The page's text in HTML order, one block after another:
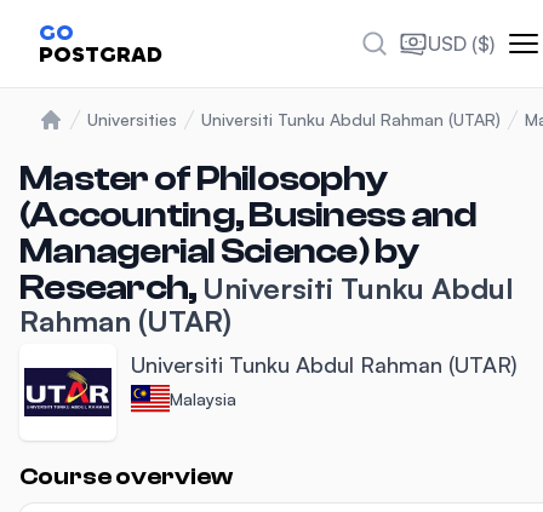
GO
POSTGRAD USD ($)
Universities Universiti Tunku Abdul Rahman (UTAR)
Master of Philosophy
(Accounting, Business and
Managerial Science) by
Research, Universiti Tunku Abdul
Rahman (UTAR)
Universiti Tunku Abdul Rahman (UTAR)
Malaysia
Course overview
Statistics